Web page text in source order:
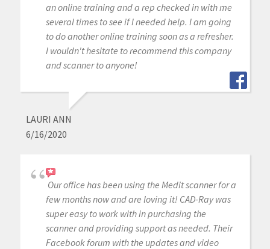
an online training and a rep checked in with me
several times to see if I needed help. I am going
to do another online training soon as a refresher.
I wouldn't hesitate to recommend this company
and scanner to anyone!
LAURI ANN
6/16/2020
Our office has been using the Medit scanner for a
few months now and are loving it! CAD-Ray was
super easy to work with in purchasing the
scanner and providing support as needed. Their
Facebook forum with the updates and video